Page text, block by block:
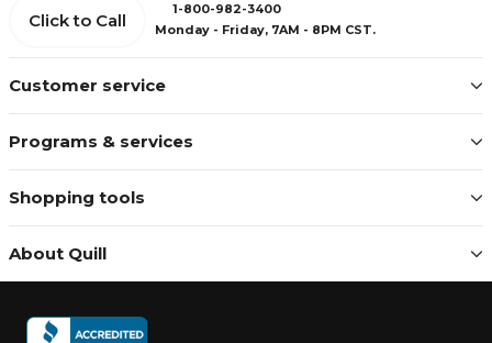
Customer service
Programs & services
Shopping tools
About Quill
Click to Call
1-800-982-3400
Monday - Friday, 7AM - 8PM CST.